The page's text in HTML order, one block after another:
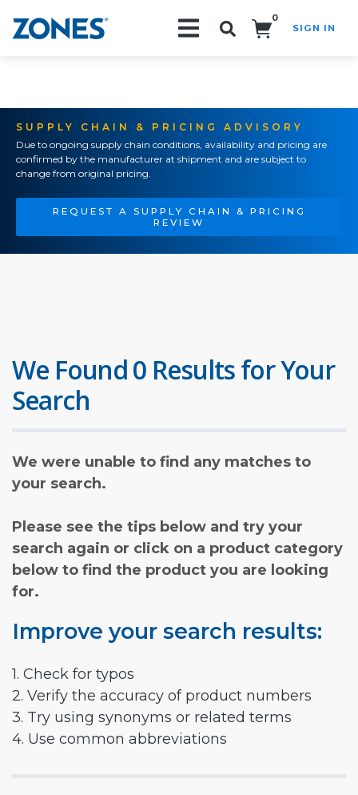
0
SIGN IN
SUPPLY CHAIN & PRICING ADVISORY
Due to ongoing supply chain conditions, availability and pricing are
confirmed by the manufacturer at shipment and are subject to
change from original pricing.
REQUEST A SUPPLY CHAIN & PRICING
REVIEW
We Found 0 Results for Your
Search
We were unable to find any matches to
your search.
Please see the tips below and try your
search again or click on a product category
below to find the product you are looking
for.
Improve your search results:
1. Check for typos
2. Verify the accuracy of product numbers
3. Try using synonyms or related terms
4. Use common abbreviations